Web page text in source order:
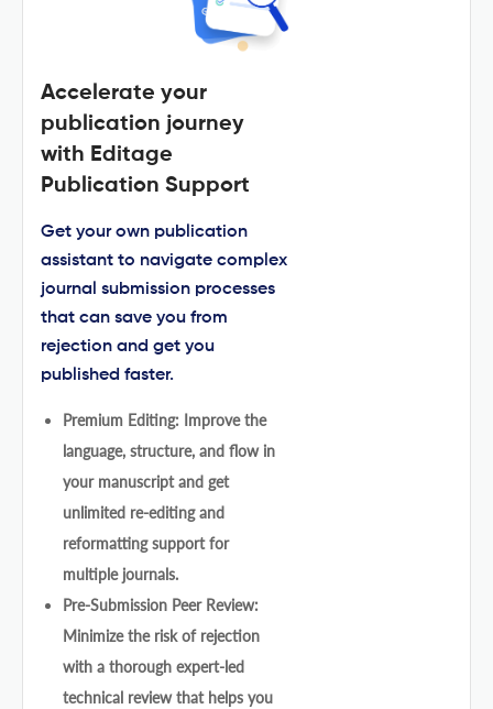
Accelerate your
publication journey
with Editage
Publication Support
Get your own publication
assistant to navigate complex
journal submission processes
that can save you from
rejection and get you
published faster.
Premium Editing: Improve the
language, structure, and flow in
your manuscript and get
unlimited re-editing and
reformatting support for
multiple journals.
Pre-Submission Peer Review:
Minimize the risk of rejection
with a thorough expert-led
technical review that helps you